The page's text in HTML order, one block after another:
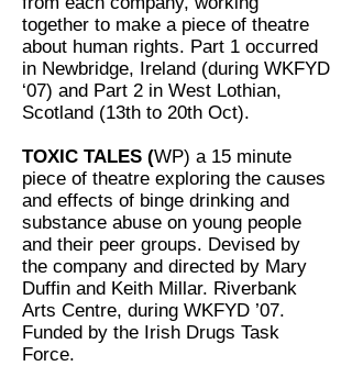
together to make a piece of theatre
about human rights. Part 1 occurred
in Newbridge, Ireland (during WKFYD
‘07) and Part 2 in West Lothian,
Scotland (13th to 20th Oct).
TOXIC TALES (WP) a 15 minute
piece of theatre exploring the causes
and effects of binge drinking and
substance abuse on young people
and their peer groups. Devised by
the company and directed by Mary
Duffin and Keith Millar. Riverbank
Arts Centre, during WKFYD ’07.
Funded by the Irish Drugs Task
Force.